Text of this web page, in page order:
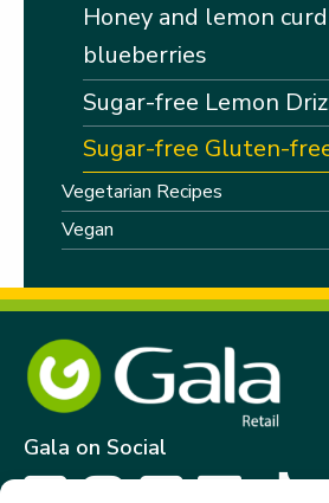
Honey and lemon
blueberries
Sugar-free Lemon
Sugar-free Gluten-
Vegetarian Recipes
Vegan
Gala on Social